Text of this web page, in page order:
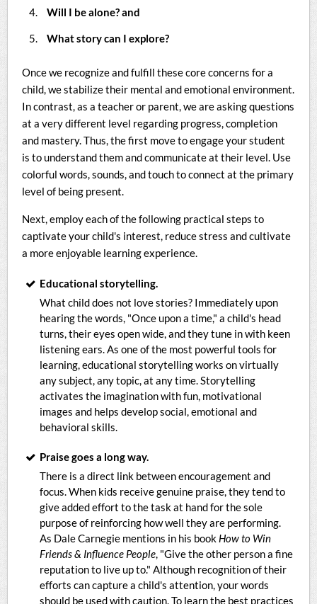
Will I be alone? and
What story can I explore?
Once we recognize and fulfill these core concerns for a
child, we stabilize their mental and emotional environment.
In contrast, as a teacher or parent, we are asking questions
at a very different level regarding progress, completion
and mastery. Thus, the first move to engage your student
is to understand them and communicate at their level. Use
colorful words, sounds, and touch to connect at the primary
level of being present.
Next, employ each of the following practical steps to
captivate your child's interest, reduce stress and cultivate
a more enjoyable learning experience.
Educational storytelling.
What child does not love stories? Immediately upon
hearing the words, "Once upon a time," a child's head
turns, their eyes open wide, and they tune in with keen
listening ears. As one of the most powerful tools for
learning, educational storytelling works on virtually
any subject, any topic, at any time. Storytelling
activates the imagination with fun, motivational
images and helps develop social, emotional and
behavioral skills.
Praise goes a long way.
There is a direct link between encouragement and
focus. When kids receive genuine praise, they tend to
give added effort to the task at hand for the sole
purpose of reinforcing how well they are performing.
As Dale Carnegie mentions in his book How to Win
Friends & Influence People, "Give the other person a fine
reputation to live up to." Although recognition of their
efforts can capture a child's attention, your words
should be used with caution. To learn the best practices